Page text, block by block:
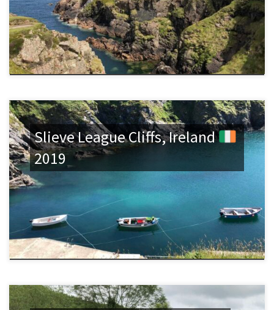
Slieve League Cliffs, Ireland
2019